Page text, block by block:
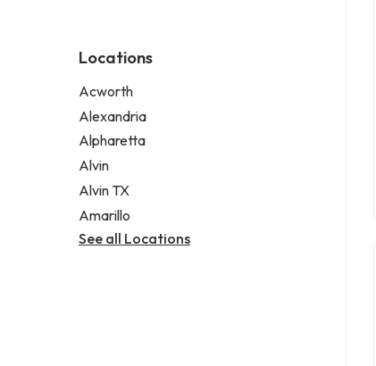
Locations
Acworth
Alexandria
Alpharetta
Alvin
Alvin TX
Amarillo
See all Locations